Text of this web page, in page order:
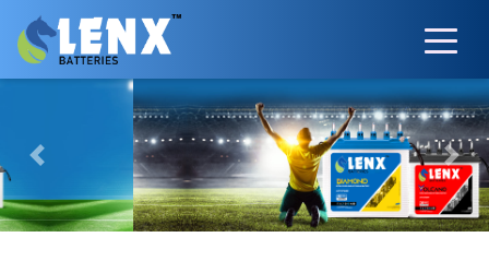
Previous Next